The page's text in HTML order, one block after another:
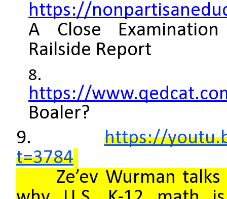
https://
A Close
Railside Report
https://
Boaler?
9. https://
t=3784
Ze’ev Wurman talks